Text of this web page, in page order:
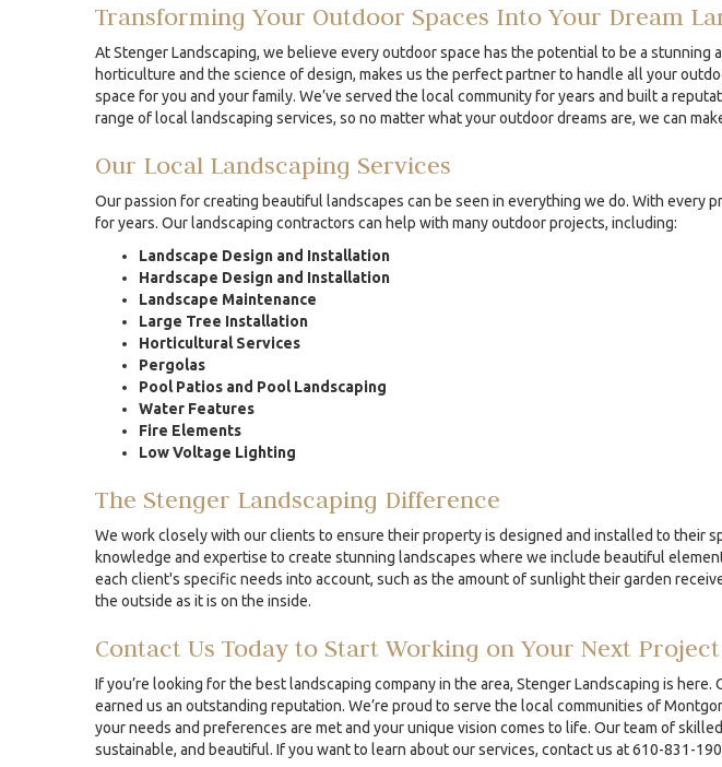
Transforming Your Outdoor Spaces Into Your Dream
At Stenger Landscaping, we believe every outdoor space has the potential to be a
horticulture and the science of design, makes us the perfect partner to handle all your
space for you and your family. We’ve served the local community for years and built a
range of local landscaping services, so no matter what your outdoor dreams are, we can
Our Local Landscaping Services
Our passion for creating beautiful landscapes can be seen in everything we do. With
for years. Our landscaping contractors can help with many outdoor projects, including:
Landscape Design and Installation
Hardscape Design and Installation
Landscape Maintenance
Large Tree Installation
Horticultural Services
Pergolas
Pool Patios and Pool Landscaping
Water Features
Fire Elements
Low Voltage Lighting
The Stenger Landscaping Difference
We work closely with our clients to ensure their property is designed and installed to their
knowledge and expertise to create stunning landscapes where we include beautiful
each client's specific needs into account, such as the amount of sunlight their garden
the outside as it is on the inside.
Contact Us Today to Start Working on Your Next Project
If you’re looking for the best landscaping company in the area, Stenger Landscaping is
earned us an outstanding reputation. We’re proud to serve the local communities of
your needs and preferences are met and your unique vision comes to life. Our team of
sustainable, and beautiful. If you want to learn about our services, contact us at 610-831-